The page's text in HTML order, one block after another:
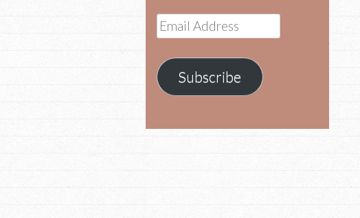
Email
Address
Subscribe